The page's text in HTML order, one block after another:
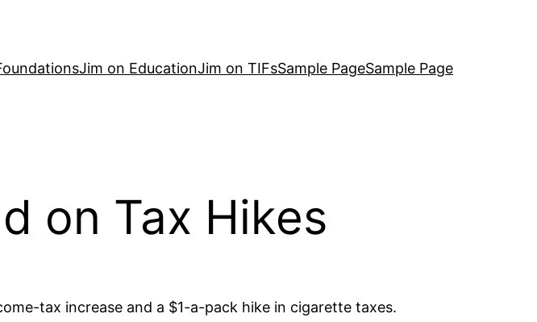
Jim on EducationJim on TIFsSample PageSample Page
on Tax Hikes
tax increase and a $1-a-pack hike in cigarette taxes.